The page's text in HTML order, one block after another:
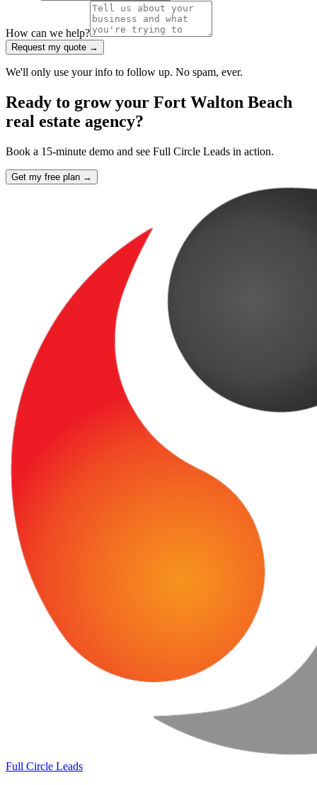
How can we help?
Request my quote →
We'll only use your info to follow up. No spam, ever.
Ready to grow your Fort Walton Beach
real estate agency?
Book a 15-minute demo and see Full Circle Leads in action.
Get my free plan →
Full Circle Leads